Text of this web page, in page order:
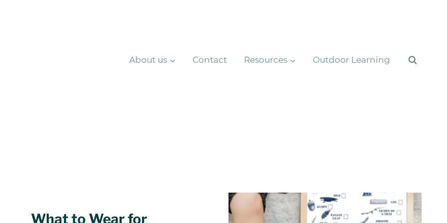
About us Contact Resources Outdoor Learning
What to Wear for